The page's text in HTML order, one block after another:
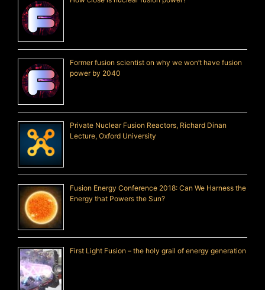
Former fusion scientist on why we won’t have fusion
power by 2040
Private Nuclear Fusion Reactors, Richard Dinan
Lecture, Oxford University
Fusion Energy Conference 2018: Can We Harness the
Energy that Powers the Sun?
First Light Fusion – the holy grail of energy generation